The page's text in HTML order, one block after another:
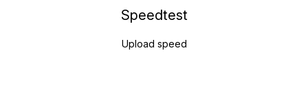
Speedtest
Upload speed